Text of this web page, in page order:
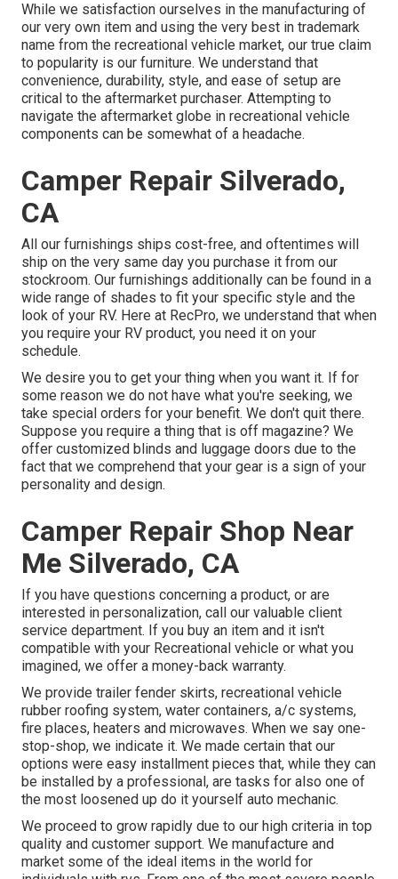
While we satisfaction ourselves in the manufacturing of
our very own item and using the very best in trademark
name from the recreational vehicle market, our true claim
to popularity is our furniture. We understand that
convenience, durability, style, and ease of setup are
critical to the aftermarket purchaser. Attempting to
navigate the aftermarket globe in recreational vehicle
components can be somewhat of a headache.
Camper Repair Silverado,
CA
All our furnishings ships cost-free, and oftentimes will
ship on the very same day you purchase it from our
stockroom. Our furnishings additionally can be found in a
wide range of shades to fit your specific style and the
look of your RV. Here at RecPro, we understand that when
you require your RV product, you need it on your
schedule.
We desire you to get your thing when you want it. If for
some reason we do not have what you're seeking, we
take special orders for your benefit. We don't quit there.
Suppose you require a thing that is off magazine? We
offer customized blinds and luggage doors due to the
fact that we comprehend that your gear is a sign of your
personality and design.
Camper Repair Shop Near
Me Silverado, CA
If you have questions concerning a product, or are
interested in personalization, call our valuable client
service department. If you buy an item and it isn't
compatible with your Recreational vehicle or what you
imagined, we offer a money-back warranty.
We provide trailer fender skirts, recreational vehicle
rubber roofing system, water containers, a/c systems,
fire places, heaters and microwaves. When we say one-
stop-shop, we indicate it. We made certain that our
options were easy installment pieces that, while they can
be installed by a professional, are tasks for also one of
the most loosened up do it yourself auto mechanic.
We proceed to grow rapidly due to our high criteria in top
quality and customer support. We manufacture and
market some of the ideal items in the world for